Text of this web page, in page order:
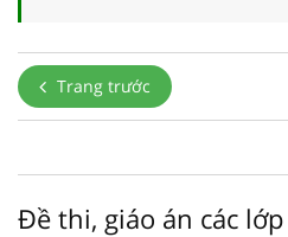
Trang trước
Đề thi, giáo án các